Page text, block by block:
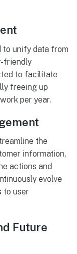
to unify data from
friendly
to facilitate
freeing up
per year.
the
information,
actions and
evolve
to user
Future